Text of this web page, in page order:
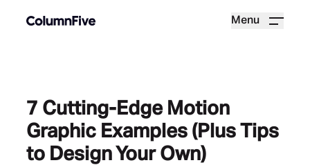
Menu
7 Cutting-Edge Motion
Graphic Examples (Plus Tips
to Design Your Own)